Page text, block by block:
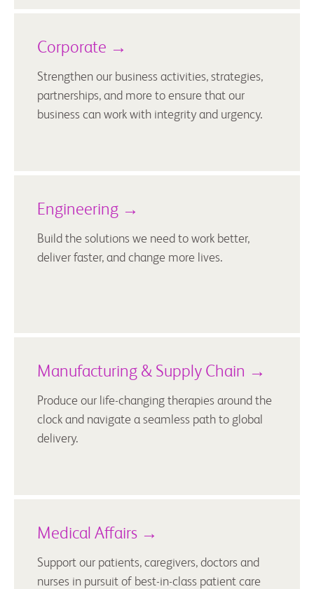
Corporate →
Strengthen our business activities, strategies,
partnerships, and more to ensure that our
business can work with integrity and urgency.
Engineering →
Build the solutions we need to work better,
deliver faster, and change more lives.
Manufacturing & Supply Chain →
Produce our life-changing therapies around the
clock and navigate a seamless path to global
delivery.
Medical Affairs →
Support our patients, caregivers, doctors and
nurses in pursuit of best-in-class patient care